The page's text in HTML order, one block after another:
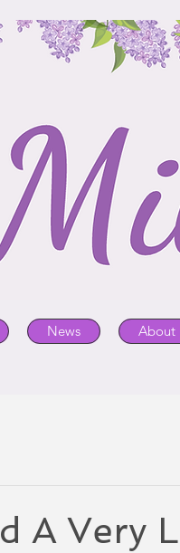
News About
A Very